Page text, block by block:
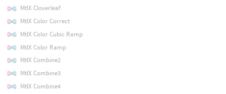
MtlX Cloverleaf
MtlX Color Correct
MtlX Color Cubic Ramp
MtlX Color Ramp
MtlX Combine2
MtlX Combine3
MtlX Combine4